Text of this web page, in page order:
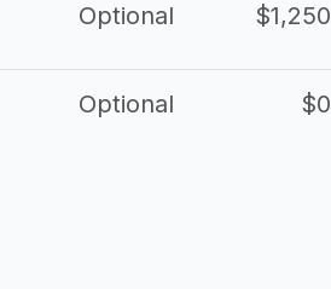
Optional $1,250
Optional $0